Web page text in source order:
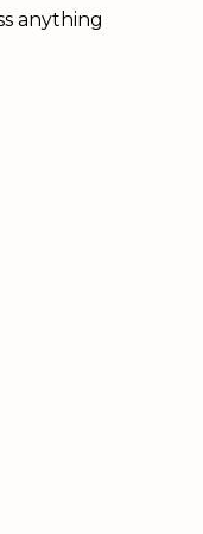
anything